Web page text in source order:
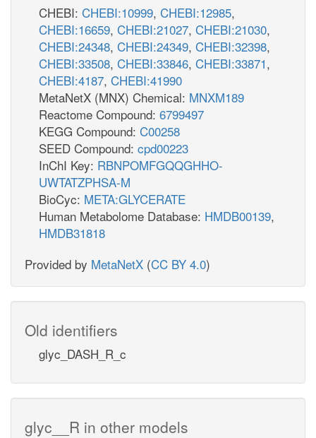
CHEBI: CHEBI:10999, CHEBI:12985,
CHEBI:16659, CHEBI:21027, CHEBI:21030,
CHEBI:24348, CHEBI:24349, CHEBI:32398,
CHEBI:33508, CHEBI:33846, CHEBI:33871,
CHEBI:4187, CHEBI:41990
MetaNetX (MNX) Chemical: MNXM189
Reactome Compound: 6799497
KEGG Compound: C00258
SEED Compound: cpd00223
InChI Key: RBNPOMFGQQGHHO-
UWTATZPHSA-M
BioCyc: META:GLYCERATE
Human Metabolome Database: HMDB00139,
HMDB31818
Provided by MetaNetX (CC BY 4.0)
Old identifiers
glyc_DASH_R_c
glyc__R in other models